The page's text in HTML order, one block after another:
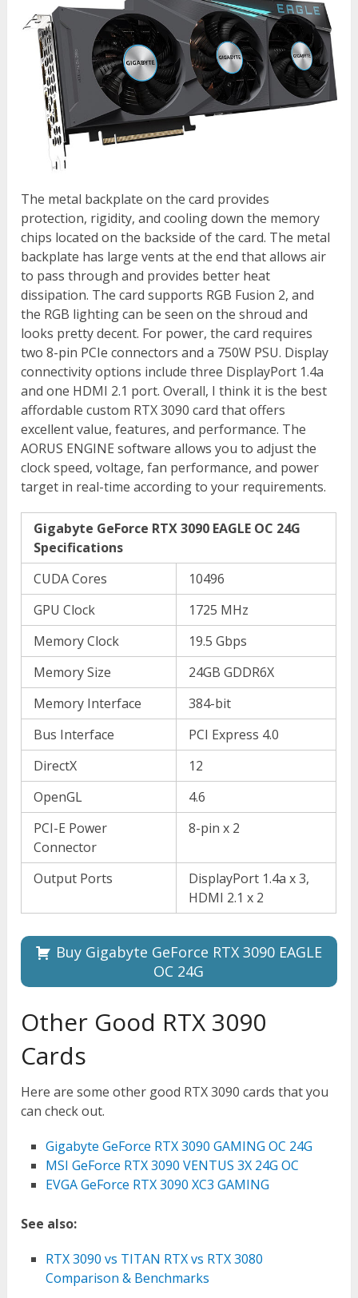
The metal backplate on the card provides
protection, rigidity, and cooling down the memory
chips located on the backside of the card. The metal
backplate has large vents at the end that allows air
to pass through and provides better heat
dissipation. The card supports RGB Fusion 2, and
the RGB lighting can be seen on the shroud and
looks pretty decent. For power, the card requires
two 8-pin PCIe connectors and a 750W PSU. Display
connectivity options include three DisplayPort 1.4a
and one HDMI 2.1 port. Overall, I think it is the best
affordable custom RTX 3090 card that offers
excellent value, features, and performance. The
AORUS ENGINE software allows you to adjust the
clock speed, voltage, fan performance, and power
target in real-time according to your requirements.
Gigabyte GeForce RTX 3090 EAGLE OC 24G
Specifications
CUDA Cores
10496
GPU Clock
1725 MHz
Memory Clock
19.5 Gbps
Memory Size
24GB GDDR6X
Memory Interface
384-bit
Bus Interface
PCI Express 4.0
DirectX
12
OpenGL
4.6
PCI-E Power
Connector
8-pin x 2
Output Ports
DisplayPort 1.4a x 3,
HDMI 2.1 x 2
Buy Gigabyte GeForce RTX 3090 EAGLE
OC 24G
Other Good RTX 3090
Cards
Here are some other good RTX 3090 cards that you
can check out.
Gigabyte GeForce RTX 3090 GAMING OC 24G
MSI GeForce RTX 3090 VENTUS 3X 24G OC
EVGA GeForce RTX 3090 XC3 GAMING
See also:
RTX 3090 vs TITAN RTX vs RTX 3080
Comparison & Benchmarks